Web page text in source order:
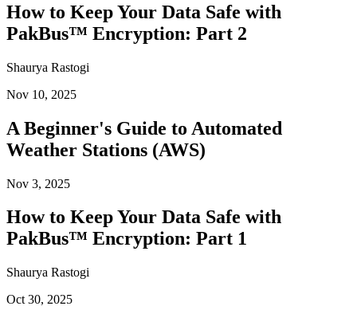
How to Keep Your Data Safe with
PakBus™ Encryption: Part 2
Shaurya Rastogi
Nov 10, 2025
A Beginner's Guide to Automated
Weather Stations (AWS)
Nov 3, 2025
How to Keep Your Data Safe with
PakBus™ Encryption: Part 1
Shaurya Rastogi
Oct 30, 2025